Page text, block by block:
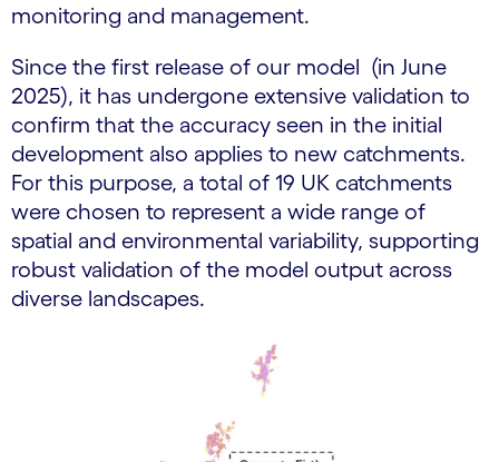
monitoring and management.
Since the first release of our model (in June
2025), it has undergone extensive validation to
confirm that the accuracy seen in the initial
development also applies to new catchments.
For this purpose, a total of 19 UK catchments
were chosen to represent a wide range of
spatial and environmental variability, supporting
robust validation of the model output across
diverse landscapes.